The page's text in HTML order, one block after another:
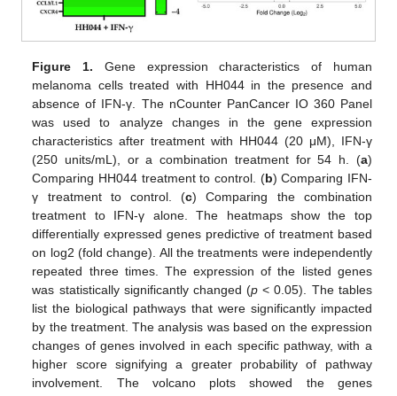
Figure 1. Gene expression characteristics of human
melanoma cells treated with HH044 in the presence and
absence of IFN-γ. The nCounter PanCancer IO 360 Panel
was used to analyze changes in the gene expression
characteristics after treatment with HH044 (20 μM), IFN-γ
(250 units/mL), or a combination treatment for 54 h. (a)
Comparing HH044 treatment to control. (b) Comparing IFN-
γ treatment to control. (c) Comparing the combination
treatment to IFN-γ alone. The heatmaps show the top
differentially expressed genes predictive of treatment based
on log2 (fold change). All the treatments were independently
repeated three times. The expression of the listed genes
was statistically significantly changed (p < 0.05). The tables
list the biological pathways that were significantly impacted
by the treatment. The analysis was based on the expression
changes of genes involved in each specific pathway, with a
higher score signifying a greater probability of pathway
involvement. The volcano plots showed the genes